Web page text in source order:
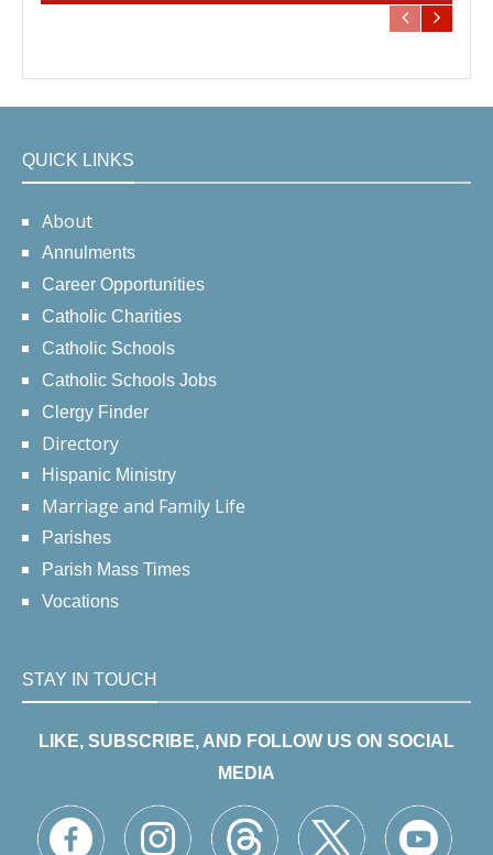
QUICK LINKS
About
Annulments
Career Opportunities
Catholic Charities
Catholic Schools
Catholic Schools Jobs
Clergy Finder
Directory
Hispanic Ministry
Marriage and Family Life
Parishes
Parish Mass Times
Vocations
STAY IN TOUCH
LIKE, SUBSCRIBE, AND FOLLOW US ON SOCIAL
MEDIA